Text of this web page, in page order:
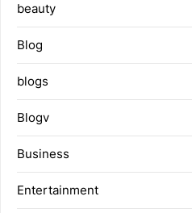
beauty
Blog
blogs
Blogv
Business
Entertainment